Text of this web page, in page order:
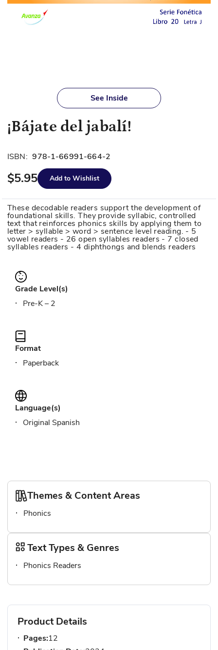
of
the
gallery
See Inside
¡Bájate del jabalí!
ISBN: 978-1-66991-664-2
$5.95 Add to Wishlist
These decodable readers support the development of
foundational skills. They provide syllabic, controlled
text that reinforces phonics skills by applying them to
letter > syllable > word > sentence level reading. - 5
vowel readers - 26 open syllables readers - 7 closed
syllables readers - 4 diphthongs and blends readers
Grade Level(s)
Pre-K – 2
Format
Paperback
Language(s)
Original Spanish
Themes & Content Areas
Phonics
Text Types & Genres
Phonics Readers
Product Details
Pages:12